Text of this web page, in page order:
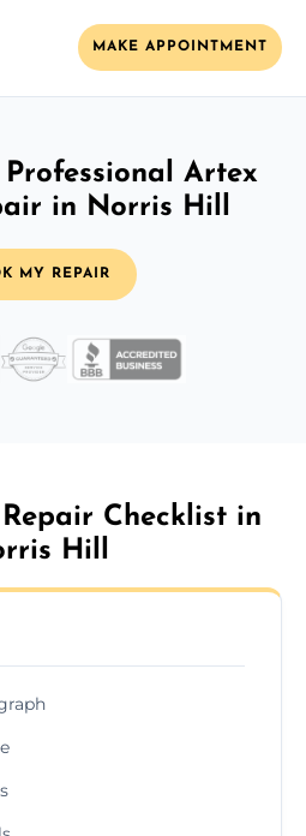
MAKE APPOINTMENT
Artex
in Norris Hill
MY REPAIR
Checklist in
Hill